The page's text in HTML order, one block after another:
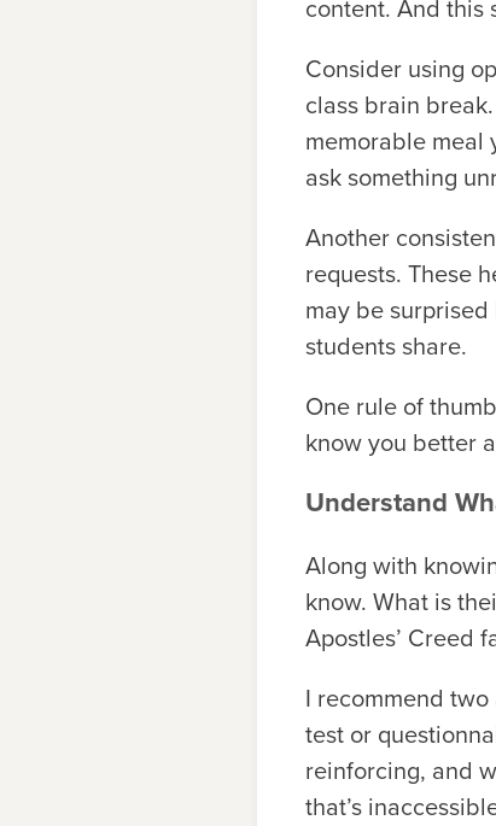
content. And this
Consider using
class brain
memorable meal
ask something
Another
requests. These
may be
students share.
One rule of
know you better
Understand
Along with
know. What is
Apostles’ Creed
I recommend
test or
reinforcing, and
that’s